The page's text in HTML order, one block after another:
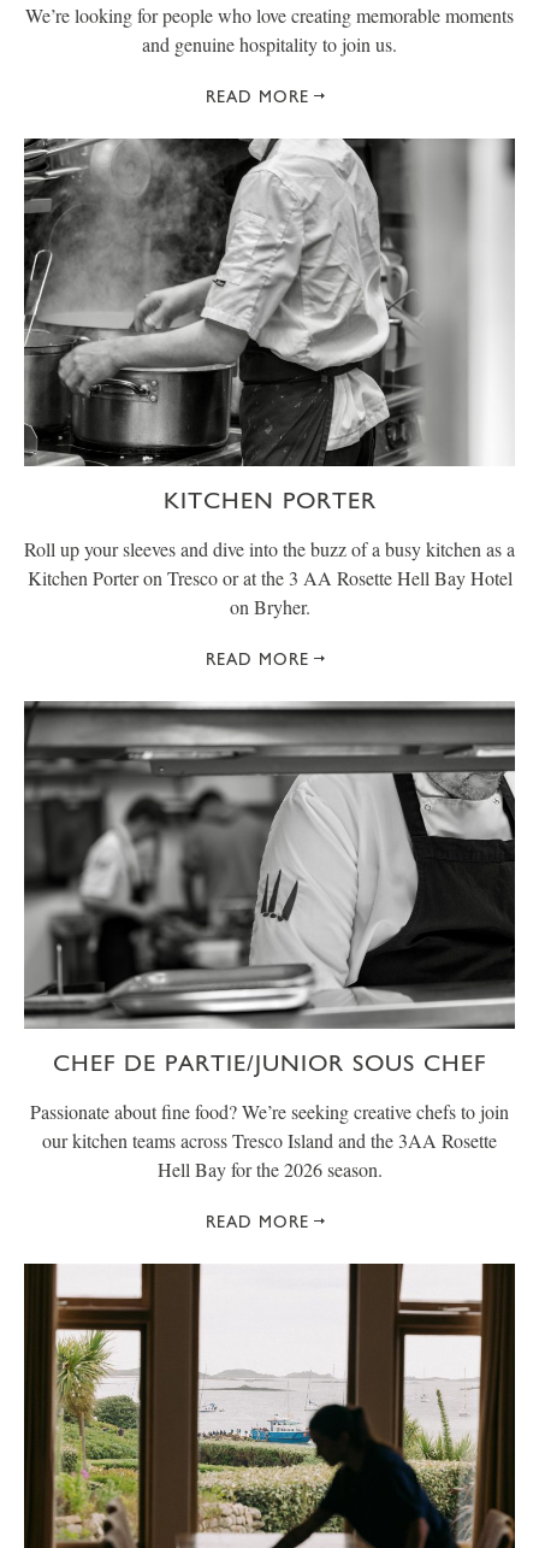
We’re looking for people who love creating memorable moments
and genuine hospitality to join us.
READ MORE
KITCHEN PORTER
Roll up your sleeves and dive into the buzz of a busy kitchen as a
Kitchen Porter on Tresco or at the 3 AA Rosette Hell Bay Hotel
on Bryher.
READ MORE
CHEF DE PARTIE/JUNIOR SOUS CHEF
Passionate about fine food? We’re seeking creative chefs to join
our kitchen teams across Tresco Island and the 3AA Rosette
Hell Bay for the 2026 season.
READ MORE